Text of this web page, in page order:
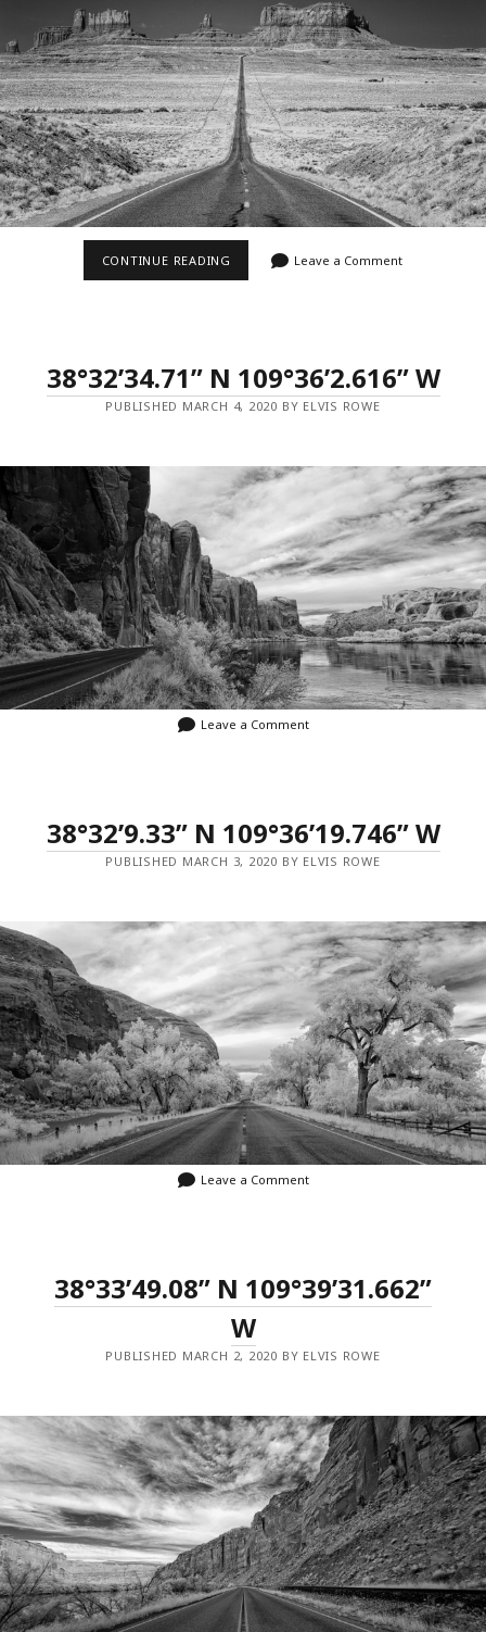
CONTINUE READING 37°6’5.022”
13
Leave a Comment
38°32’34.71” N 109°36’2.616” W
PUBLISHED MARCH 4, 2020 BY ELVIS ROWE
Leave a Comment
38°32’9.33” N 109°36’19.746” W
PUBLISHED MARCH 3, 2020 BY ELVIS ROWE
Leave a Comment
38°33’49.08” N 109°39’31.662”
W
PUBLISHED MARCH 2, 2020 BY ELVIS ROWE